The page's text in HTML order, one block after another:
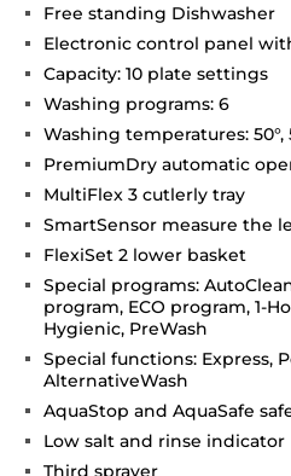
Free standing Dishwasher
Electronic control panel
Capacity: 10 plate settings
Washing programs: 6
Washing temperatures: 50°,
PremiumDry automatic
MultiFlex 3 cutlerly tray
SmartSensor measure the
FlexiSet 2 lower basket
Special programs:
program, ECO program, 1-
Hygienic, PreWash
Special functions: Express,
AlternativeWash
AquaStop and AquaSafe
Low salt and rinse indicator
Third sprayer